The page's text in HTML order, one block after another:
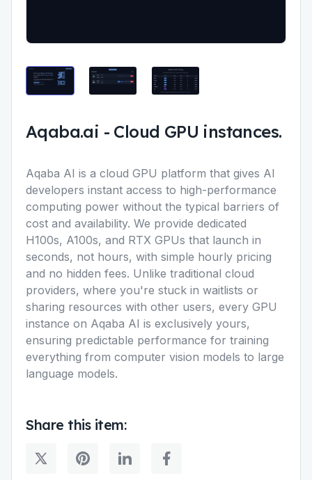
Aqaba.ai - Cloud GPU instances.
Aqaba AI is a cloud GPU platform that gives AI
developers instant access to high-performance
computing power without the typical barriers of
cost and availability. We provide dedicated
H100s, A100s, and RTX GPUs that launch in
seconds, not hours, with simple hourly pricing
and no hidden fees. Unlike traditional cloud
providers, where you're stuck in waitlists or
sharing resources with other users, every GPU
instance on Aqaba AI is exclusively yours,
ensuring predictable performance for training
everything from computer vision models to large
language models.
Share this item: